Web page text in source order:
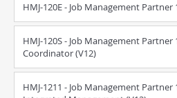
HMJ-120E - Job Management
HMJ-120S - Job Management Partner
Coordinator (V12)
HMJ-1211 - Job Management